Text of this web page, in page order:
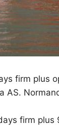
firm plus
firm